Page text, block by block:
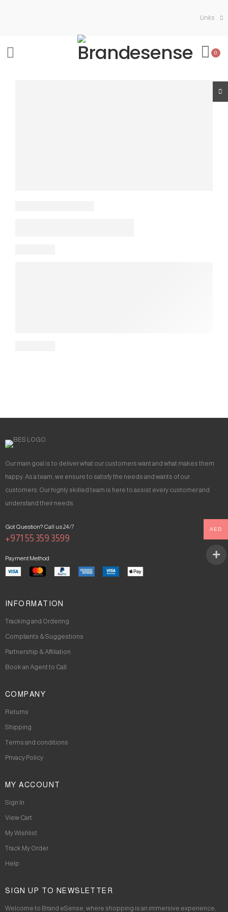
Links
0
Our main goal is to deliver what our customers want and what makes them
happy. As a team, we ensure to satisfy the needs and wants of our
customers. Our highly skilled team is here to assist every customer and
understand their needs.
Got Question? Call us 24/7
+971 55 359 3599
Payment Method
INFORMATION
Tracking and Ordering
Complaints & Suggestions
Partnership & Affiliation
Book an Agent to Call
COMPANY
Returns
Shipping
Terms and conditions
Privacy Policy
MY ACCOUNT
Sign In
View Cart
My Wishlist
Track My Order
Help
SIGN UP TO NEWSLETTER
Welcome to Brand eSense, where shopping is an immersive experience,
AED